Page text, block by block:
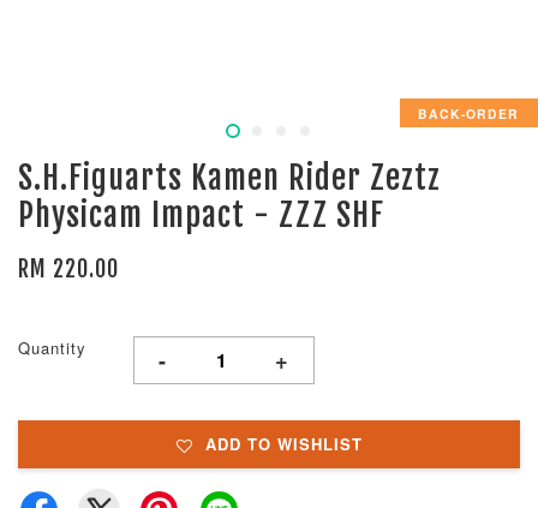
BACK-ORDER
S.H.Figuarts Kamen Rider Zeztz
Physicam Impact - ZZZ SHF
RM 220.00
Quantity - +
ADD TO WISHLIST